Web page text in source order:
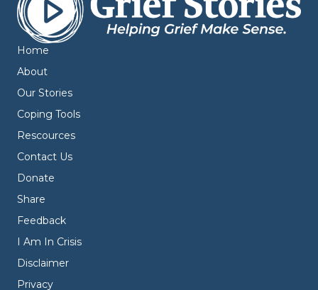
Home
About
Our Stories
Coping Tools
Rescources
Contact Us
Donate
Share
Feedback
I Am In Crisis
Disclaimer
Privacy